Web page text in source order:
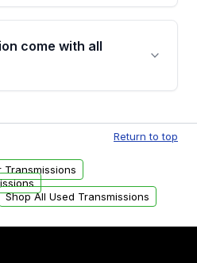
slipping gears, delayed
unusual grinding or
gear changes, and
come with all
sensors, brackets,
to be transferredReturn to top
Shop All Used Transmissions